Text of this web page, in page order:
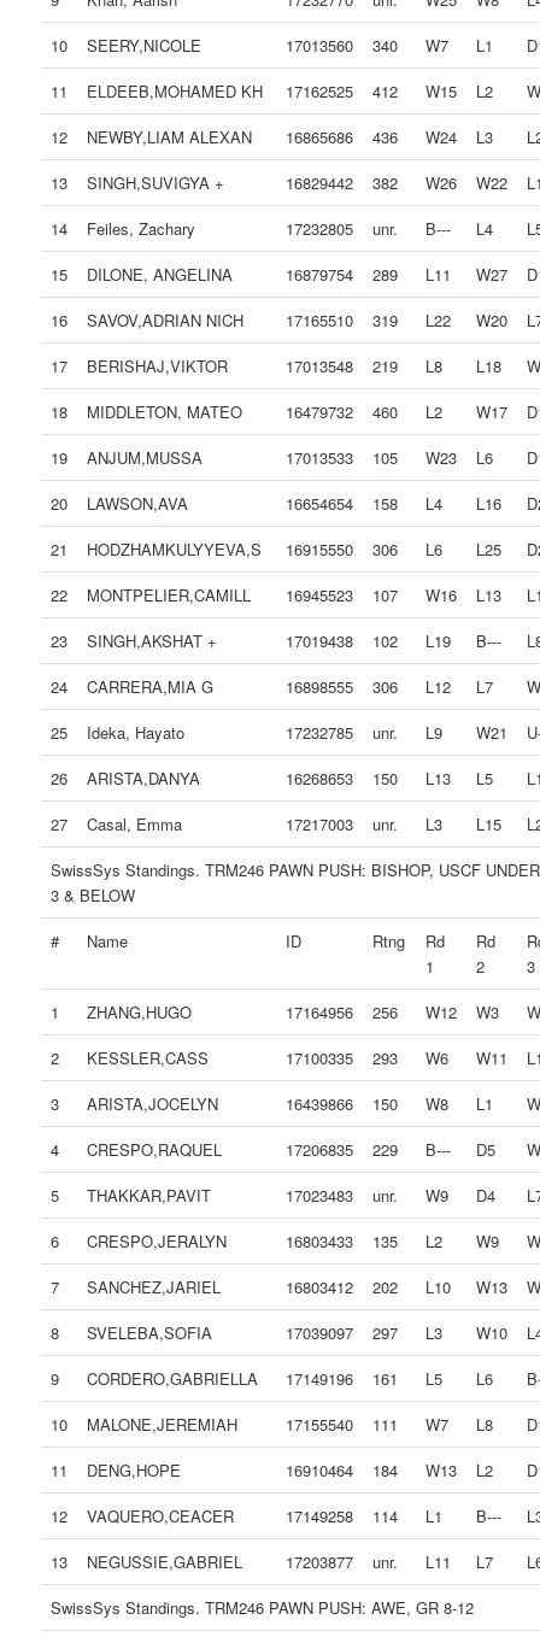
10
SEERY,NICOLE 17013560 340 W7 L1
11
ELDEEB,MOHAMED KH 17162525 412 W15 L2
12
NEWBY,LIAM ALEXAN 16865686 436 W24 L3
13
SINGH,SUVIGYA + 16829442 382 W26 W22
14
Feiles, Zachary 17232805 unr. B--- L4
15
DILONE, ANGELINA 16879754 289 L11 W27
16
SAVOV,ADRIAN NICH 17165510 319 L22 W20
17
BERISHAJ,VIKTOR 17013548 219 L8 L18
18
MIDDLETON, MATEO 16479732 460 L2 W17
19
ANJUM,MUSSA 17013533 105 W23 L6
20
LAWSON,AVA 16654654 158 L4 L16
21
HODZHAMKULYYEVA,S 16915550 306 L6 L25
22
MONTPELIER,CAMILL 16945523 107 W16 L13
23
SINGH,AKSHAT + 17019438 102 L19 B---
24
CARRERA,MIA G 16898555 306 L12 L7
25
Ideka, Hayato 17232785 unr. L9 W21
26
ARISTA,DANYA 16268653 150 L13 L5
27
Casal, Emma 17217003 unr. L3 L15
SwissSys Standings. TRM246 PAWN PUSH: BISHOP, USCF
3 & BELOW
#
Name ID Rtng
Rd
1
Rd
2
3
1
ZHANG,HUGO 17164956 256 W12 W3
2
KESSLER,CASS 17100335 293 W6 W11
3
ARISTA,JOCELYN 16439866 150 W8 L1
4
CRESPO,RAQUEL 17206835 229 B--- D5
5
THAKKAR,PAVIT 17023483 unr. W9 D4
6
CRESPO,JERALYN 16803433 135 L2 W9
7
SANCHEZ,JARIEL 16803412 202 L10 W13
8
SVELEBA,SOFIA 17039097 297 L3 W10
9
CORDERO,GABRIELLA 17149196 161 L5 L6
10
MALONE,JEREMIAH 17155540 111 W7 L8
11
DENG,HOPE 16910464 184 W13 L2
12
VAQUERO,CEACER 17149258 114 L1 B---
13
NEGUSSIE,GABRIEL 17203877 unr. L11 L7
SwissSys Standings. TRM246 PAWN PUSH: AWE, GR 8-12